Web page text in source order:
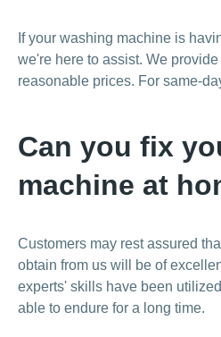
If your washing machine is
we're here to assist. We
reasonable prices. For same-
Can you fix
machine at
Customers may rest assured
obtain from us will be of
experts' skills have been
able to endure for a long time.